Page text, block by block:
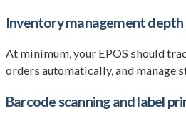
Inventory management depth
At minimum, your EPOS should
orders automatically, and manage
Barcode scanning and label